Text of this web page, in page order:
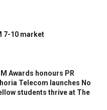
7-10 market
Awards honours PR
Telecom launches No
students thrive at The